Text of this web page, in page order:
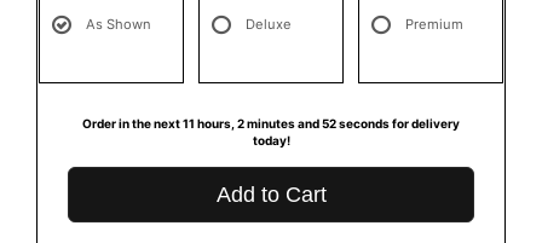
As Shown Deluxe Premium
Order in the next11 hours 2minutes 52secondsfor delivery
today!
Add to Cart